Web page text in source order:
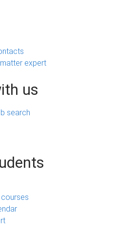
expert
us
search